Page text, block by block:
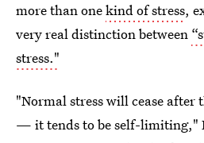
more than onekind of stress,
very real distinction between
stress."
"Normal stress will cease after
— it tends to be self-limiting,"